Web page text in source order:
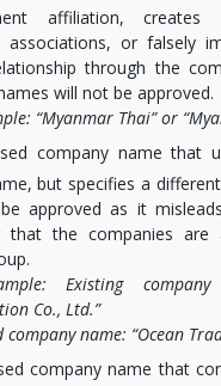
affiliation, creates
associations, or falsely
through the
will not be approved.
“Myanmar Thai” or
company name that
but specifies a
approved as it
that the companies
Existing company
Co., Ltd.”
company name: “Ocean
company name that